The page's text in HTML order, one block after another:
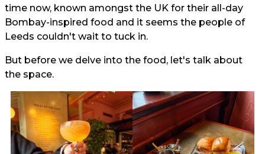
time now, known amongst the UK for their all-day
Bombay-inspired food and it seems the people of
Leeds couldn't wait to tuck in.
But before we delve into the food, let's talk about
the space.